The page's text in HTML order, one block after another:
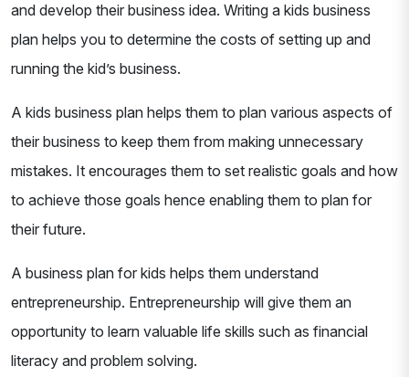
and develop their business idea. Writing a kids business
plan helps you to determine the costs of setting up and
running the kid’s business.
A kids business plan helps them to plan various aspects of
their business to keep them from making unnecessary
mistakes. It encourages them to set realistic goals and how
to achieve those goals hence enabling them to plan for
their future.
A business plan for kids helps them understand
entrepreneurship. Entrepreneurship will give them an
opportunity to learn valuable life skills such as financial
literacy and problem solving.